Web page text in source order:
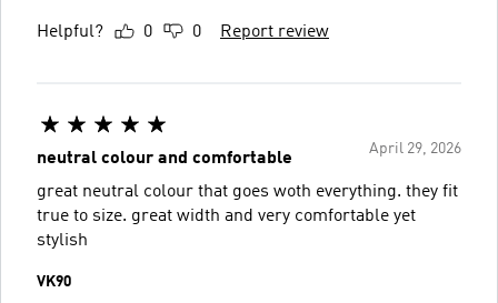
Helpful? 0 0 Report review
April 29, 2026
neutral colour and comfortable
great neutral colour that goes woth everything. they fit
true to size. great width and very comfortable yet
stylish
VK90